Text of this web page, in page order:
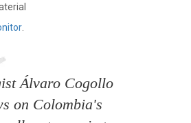
Álvaro Cogollo
on Colombia's